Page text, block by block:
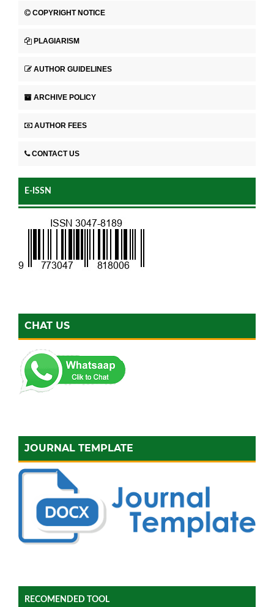
COPYRIGHT NOTICE
PLAGIARISM
AUTHOR GUIDELINES
ARCHIVE POLICY
AUTHOR FEES
CONTACT US
E-ISSN
CHAT US
JOURNAL TEMPLATE
RECOMENDED TOOL